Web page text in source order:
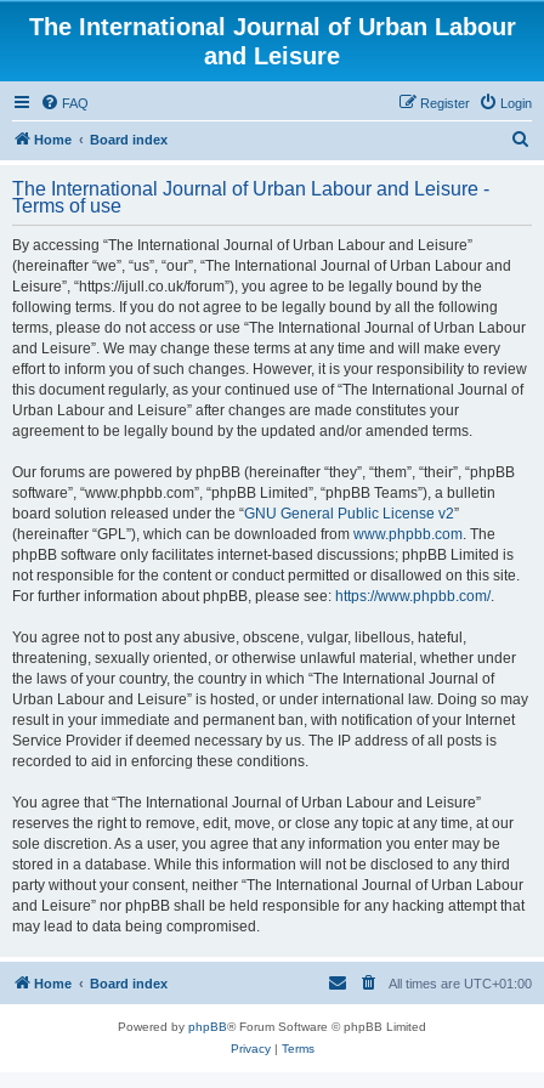
The International Journal of Urban Labour
and Leisure
FAQ Login
Register
Home Board index
r
The International Journal of Urban Labour and Leisure -
Terms of use
By accessing “The International Journal of Urban Labour and Leisure”
(hereinafter “we”, “us”, “our”, “The International Journal of Urban Labour and
Leisure”, “https://ijull.co.uk/forum”), you agree to be legally bound by the
following terms. If you do not agree to be legally bound by all the following
terms, please do not access or use “The International Journal of Urban Labour
and Leisure”. We may change these terms at any time and will make every
effort to inform you of such changes. However, it is your responsibility to review
this document regularly, as your continued use of “The International Journal of
Urban Labour and Leisure” after changes are made constitutes your
agreement to be legally bound by the updated and/or amended terms.
Our forums are powered by phpBB (hereinafter “they”, “them”, “their”, “phpBB
software”, “www.phpbb.com”, “phpBB Limited”, “phpBB Teams”), a bulletin
board solution released under the “GNU General Public License v2”
(hereinafter “GPL”), which can be downloaded from www.phpbb.com. The
phpBB software only facilitates internet-based discussions; phpBB Limited is
not responsible for the content or conduct permitted or disallowed on this site.
For further information about phpBB, please see: https://www.phpbb.com/.
You agree not to post any abusive, obscene, vulgar, libellous, hateful,
threatening, sexually oriented, or otherwise unlawful material, whether under
the laws of your country, the country in which “The International Journal of
Urban Labour and Leisure” is hosted, or under international law. Doing so may
result in your immediate and permanent ban, with notification of your Internet
Service Provider if deemed necessary by us. The IP address of all posts is
recorded to aid in enforcing these conditions.
You agree that “The International Journal of Urban Labour and Leisure”
reserves the right to remove, edit, move, or close any topic at any time, at our
sole discretion. As a user, you agree that any information you enter may be
stored in a database. While this information will not be disclosed to any third
party without your consent, neither “The International Journal of Urban Labour
and Leisure” nor phpBB shall be held responsible for any hacking attempt that
may lead to data being compromised.
Home Board index All times are UTC+01:00
Powered by phpBB® Forum Software © phpBB Limited
Privacy| Terms